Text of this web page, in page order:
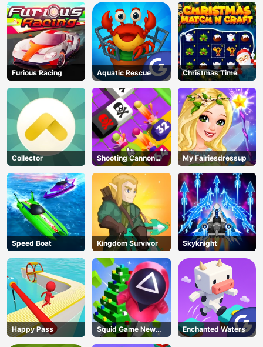
Furious Racing Aquatic Rescue Christmas Time
Collector
Shooting Cannon
Merge Defense
My Fairiesdressup
Speed Boat Kingdom Survivor Skyknight
Happy Pass
Squid Game New
Year Under
Enchanted Waters